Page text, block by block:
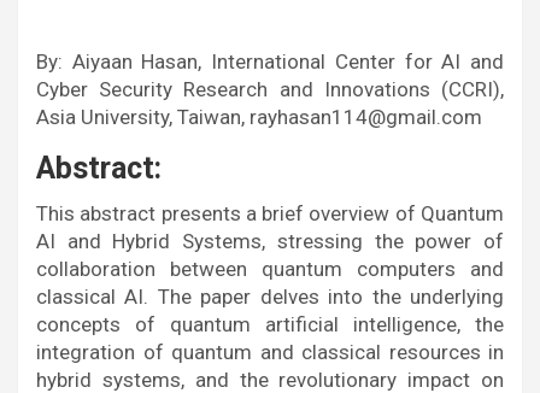
By: Aiyaan Hasan, International Center for AI and
Cyber Security Research and Innovations (CCRI),
Asia University, Taiwan, rayhasan114@gmail.com
Abstract:
This abstract presents a brief overview of Quantum
AI and Hybrid Systems, stressing the power of
collaboration between quantum computers and
classical AI. The paper delves into the underlying
concepts of quantum artificial intelligence, the
integration of quantum and classical resources in
hybrid systems, and the revolutionary impact on